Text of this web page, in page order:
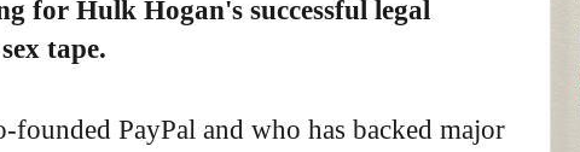
for Hulk Hogan's successful legal
tape.
PayPal and who has backed major